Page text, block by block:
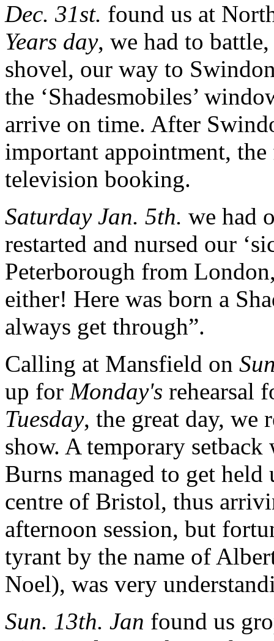
Dec. 31st. found us at
Years day, we had to
shovel, our way to
the ‘Shadesmobiles’
arrive on time. After
important appointment,
television booking.
Saturday Jan. 5th. we had
restarted and nursed our
Peterborough from
either! Here was born a
always get through”.
Calling at Mansfield on
up for Monday's rehearsal
Tuesday, the great day, we
show. A temporary setback
Burns managed to get
centre of Bristol, thus
afternoon session, but
tyrant by the name of
Noel), was very
Sun. 13th. Jan found us